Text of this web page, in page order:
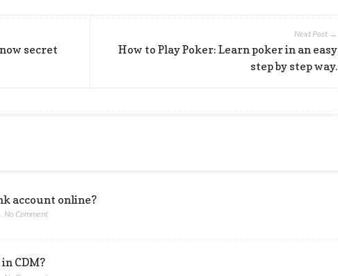
Next Post →
How to Play Poker: Learn poker in an easy
step by step way.
secret
account online?
,No Comment
CDM?